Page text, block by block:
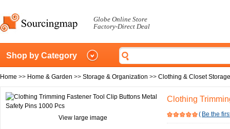
Globe Online Store
Factory-Direct Deal
Shop by Category
Home >> Home & Garden >> Storage & Organization >> Clothing & Closet Storage
View large image
Clothing
( Be the